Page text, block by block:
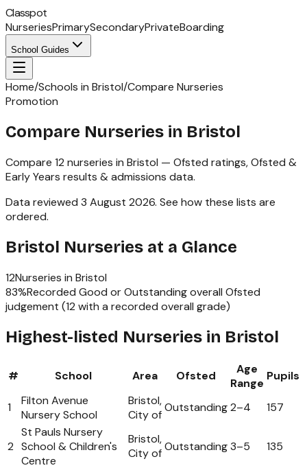
Classpot
NurseriesPrimarySecondaryPrivateBoarding
School Guides
Home/Schools in Bristol/Compare Nurseries
Promotion
Compare Nurseries in Bristol
Compare 12 nurseries in Bristol — Ofsted ratings,Ofsted &
Early Years results & admissions data.
Data reviewed 3 August 2026. See how these lists are
ordered.
Bristol Nurseries at a Glance
12Nurseries in Bristol
83%Recorded Good or Outstanding overall Ofsted
judgement (12 with a recorded overall grade)
Highest-listed Nurseries in Bristol
# School Area Ofsted
Age
Range
Pupils
1
Filton Avenue
Nursery School
Bristol,
City of
Outstanding2–4 157
2
St Pauls Nursery
School & Children's
Centre
Bristol,
City ofOutstanding3–5 135